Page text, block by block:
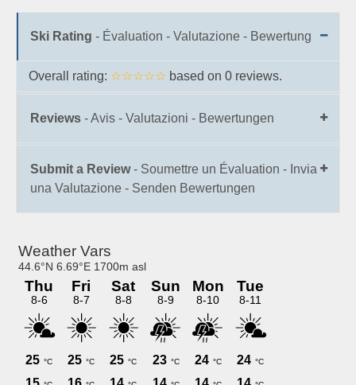
Ski Rating - Évaluation - Valutazione - Bewertung
Overall rating: ☆☆☆☆☆ based on 0 reviews.
Reviews - Avis - Valutazioni - Bewertungen
Submit a Review- Soumettre un Évaluation - Invia
una Valutazione - Senden Bewertungen